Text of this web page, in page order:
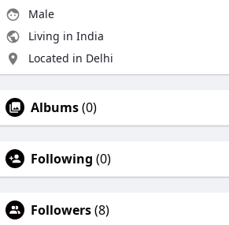
Male
Living in India
Located in Delhi
Albums(0)
Following (0)
Followers(8)